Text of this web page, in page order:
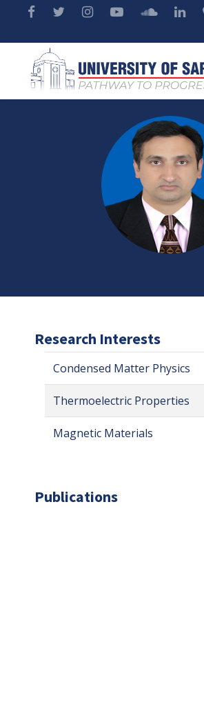
Research Interests
Condensed Matter Physics
Thermoelectric Properties
Magnetic Materials
Publications